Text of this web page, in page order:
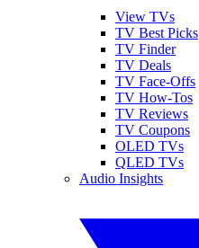
View TVs
TV Best Picks
TV Finder
TV Deals
TV Face-Offs
TV How-Tos
TV Reviews
TV Coupons
OLED TVs
QLED TVs
Audio Insights